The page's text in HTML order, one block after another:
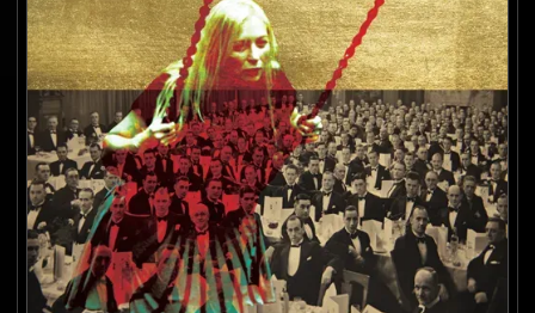
FREE DOWNLOADS